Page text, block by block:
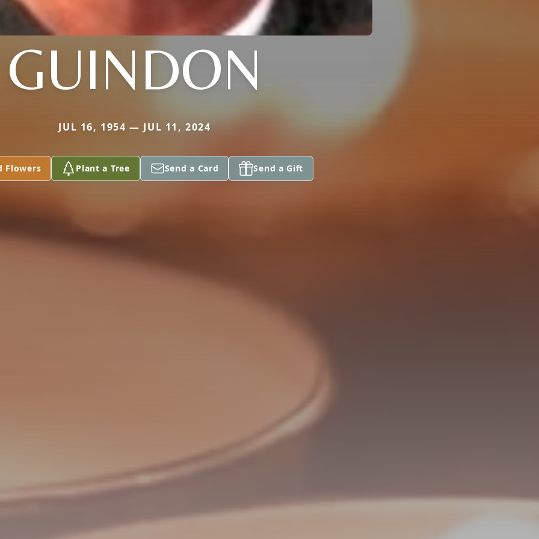
GUINDON
JUL 16, 1954 — JUL 11, 2024
Flowers Plant a Tree Send a Card Send a Gift